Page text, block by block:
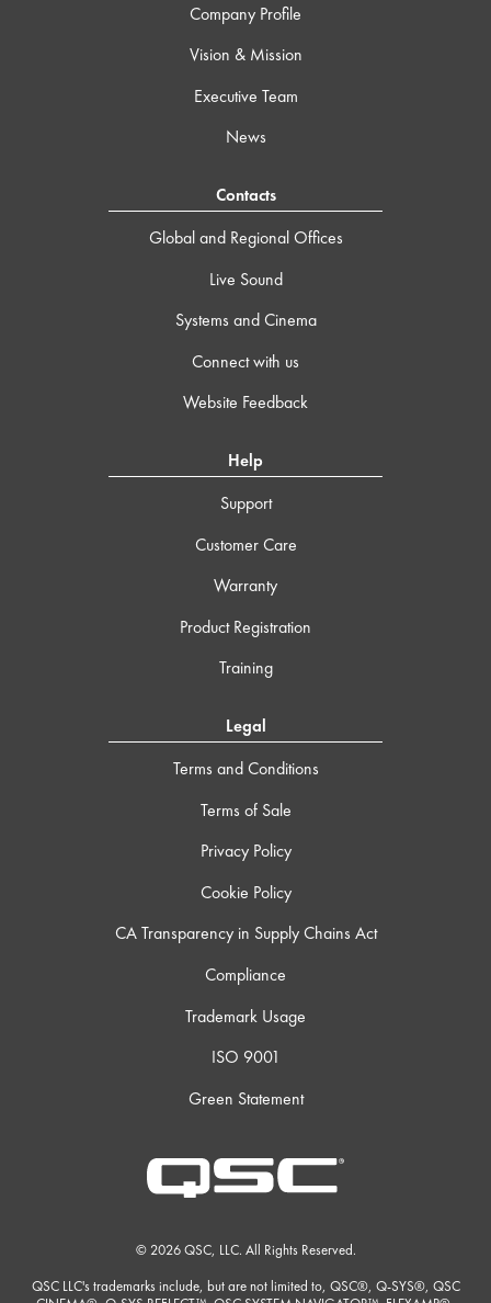
Company Profile
Vision & Mission
Executive Team
News
Contacts
Global and Regional Offices
Live Sound
Systems and Cinema
Connect with us
Website Feedback
Help
Support
Customer Care
Warranty
Product Registration
Training
Legal
Terms and Conditions
Terms of Sale
Privacy Policy
Cookie Policy
CA Transparency in Supply Chains Act
Compliance
Trademark Usage
ISO 9001
Green Statement
© 2026 QSC, LLC. All Rights Reserved.
QSC LLC's trademarks include, but are not limited to, QSC®, Q-SYS®, QSC